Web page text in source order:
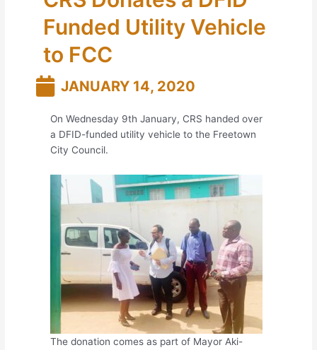
Funded Utility Vehicle
to FCC
JANUARY 14, 2020
On Wednesday 9th January, CRS handed over
a DFID-funded utility vehicle to the Freetown
City Council.
The donation comes as part of Mayor Aki-